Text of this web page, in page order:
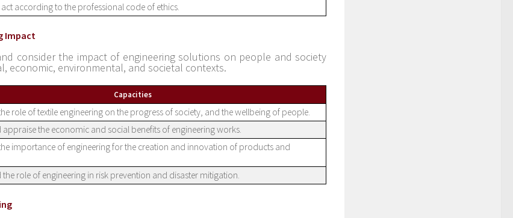
according to the professional code of ethics.
Impact
consider the impact of engineering solutions on people and society
economic, environmental, and societal contexts.
Capacities
role of textile engineering on the progress of society, and the wellbeing of people.
appraise the economic and social benefits of engineering works.
importance of engineering for the creation and innovation of products and
the role of engineering in risk prevention and disaster mitigation.